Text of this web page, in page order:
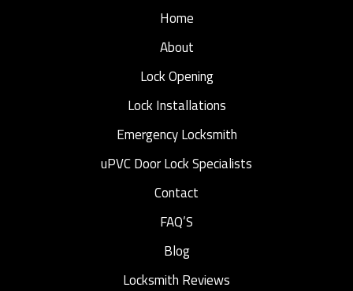
Home
About
Lock Opening
Lock Installations
Emergency Locksmith
uPVC Door Lock Specialists
Contact
FAQ’S
Blog
Locksmith Reviews